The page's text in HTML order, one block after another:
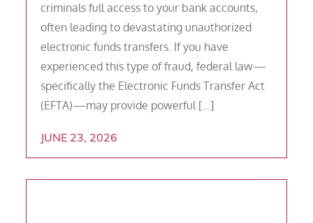
criminals full access to your bank accounts,
often leading to devastating unauthorized
electronic funds transfers. If you have
experienced this type of fraud, federal law—
specifically the Electronic Funds Transfer Act
(EFTA)—may provide powerful […]
JUNE 23, 2026